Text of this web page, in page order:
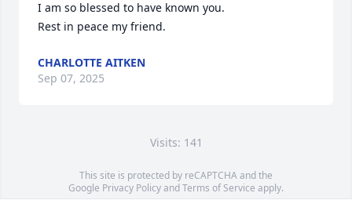
I am so blessed to have known you.
Rest in peace my friend.
CHARLOTTE AITKEN
Sep 07, 2025
Visits: 141
This site is protected by reCAPTCHA and the
Google Privacy PolicyandTerms of Service apply.